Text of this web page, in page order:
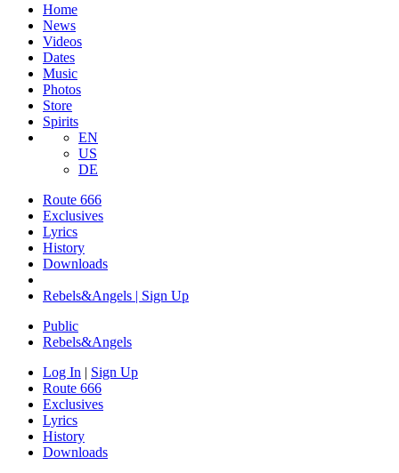
Home
News
Videos
Dates
Music
Photos
Store
Spirits
EN
US
DE
Route 666
Exclusives
Lyrics
History
Downloads
Rebels&Angels | Sign Up
Public
Rebels&Angels
Log In | Sign Up
Route 666
Exclusives
Lyrics
History
Downloads